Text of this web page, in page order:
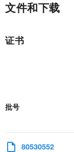
文件和下载
证书
批号
80530552